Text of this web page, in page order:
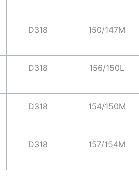
D318 150/147M
D318 156/150L
D318 154/150M
D318 157/154M